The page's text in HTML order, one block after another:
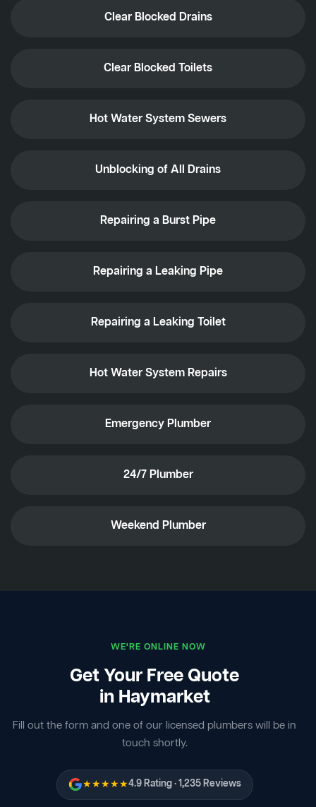
Clear Blocked Drains
Clear Blocked Toilets
Hot Water System Sewers
Unblocking of All Drains
Repairing a Burst Pipe
Repairing a Leaking Pipe
Repairing a Leaking Toilet
Hot Water System Repairs
Emergency Plumber
24/7 Plumber
Weekend Plumber
WE'RE ONLINE NOW
Get Your Free Quote
in Haymarket
Fill out the form and one of our licensed plumbers will be in
touch shortly.
★★★★★4.9 Rating · 1,235 Reviews